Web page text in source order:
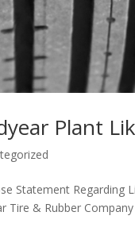
Plant
Statement Regarding
& Rubber